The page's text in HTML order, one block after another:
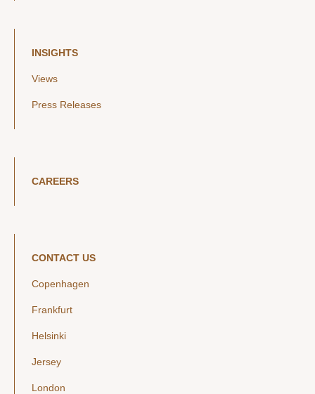
INSIGHTS
Views
Press Releases
CAREERS
CONTACT US
Copenhagen
Frankfurt
Helsinki
Jersey
London